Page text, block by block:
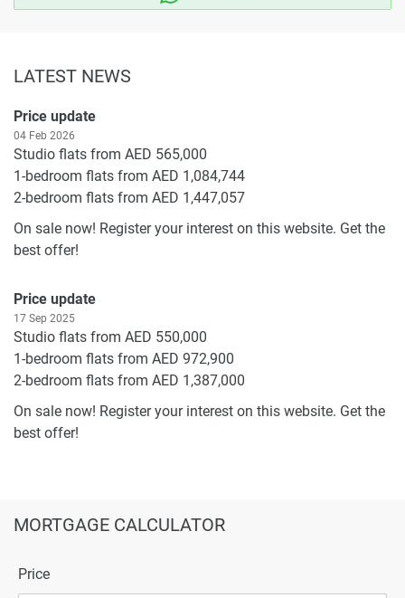
LATEST NEWS
Price update
04 Feb 2026
Studio flats from AED 565,000
1-bedroom flats from AED 1,084,744
2-bedroom flats from AED 1,447,057
On sale now! Register your interest on this website. Get the
best offer!
Price update
17 Sep 2025
Studio flats from AED 550,000
1-bedroom flats from AED 972,900
2-bedroom flats from AED 1,387,000
On sale now! Register your interest on this website. Get the
best offer!
MORTGAGE CALCULATOR
Price